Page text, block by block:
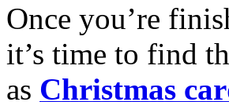
Once you’re
it’s time to find
as Christmas